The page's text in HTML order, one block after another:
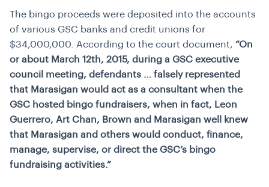
The bingo proceeds were deposited into the accounts
of various GSC banks and credit unions for
$34,000,000. According to the court document, “On
or about March 12th, 2015, during a GSC executive
council meeting, defendants … falsely represented
that Marasigan would act as a consultant when the
GSC hosted bingo fundraisers, when in fact, Leon
Guerrero, Art Chan, Brown and Marasigan well knew
that Marasigan and others would conduct, finance,
manage, supervise, or direct the GSC’s bingo
fundraising activities.”